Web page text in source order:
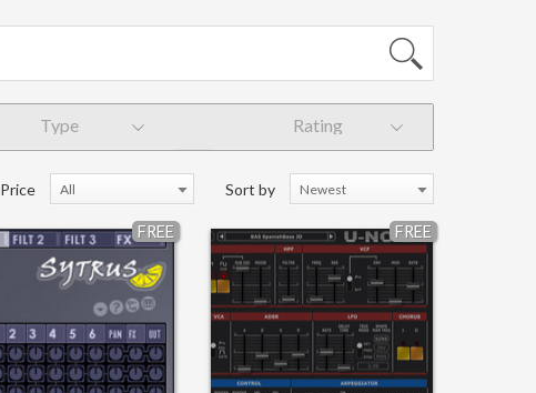
Type Rating
Sort by Newest
Price All
FREE FREE